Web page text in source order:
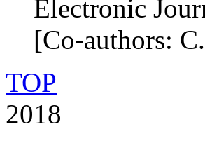
Electronic
[Co-authors:
TOP
2018